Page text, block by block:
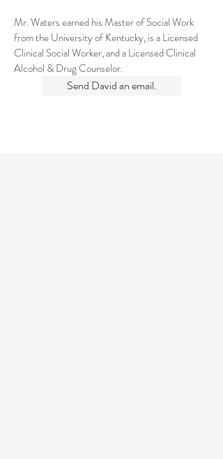
Mr. Waters earned his Master of Social Work
from the University of Kentucky, is a Licensed
Clinical Social Worker, and a Licensed Clinical
Alcohol & Drug Counselor.
Send David an email.